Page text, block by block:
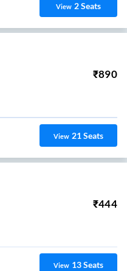
View 2Seats
₹890
View 21Seats
₹444
View 13Seats